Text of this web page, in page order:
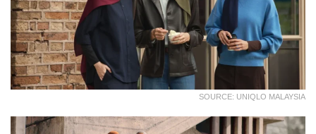
SOURCE: UNIQLO MALAYSIA